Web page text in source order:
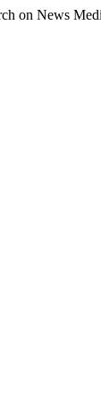
on News